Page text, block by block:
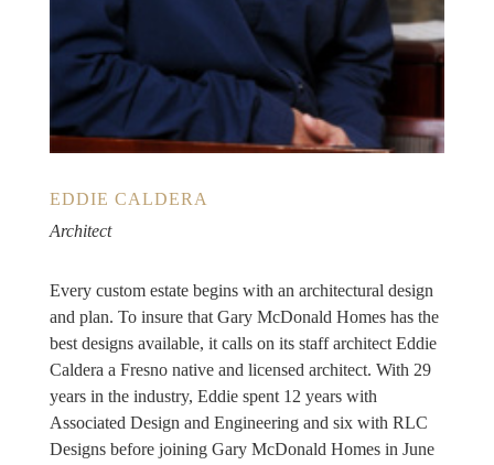
EDDIE CALDERA
Architect
Every custom estate begins with an architectural design
and plan. To insure that Gary McDonald Homes has the
best designs available, it calls on its staff architect Eddie
Caldera a Fresno native and licensed architect. With 29
years in the industry, Eddie spent 12 years with
Associated Design and Engineering and six with RLC
Designs before joining Gary McDonald Homes in June